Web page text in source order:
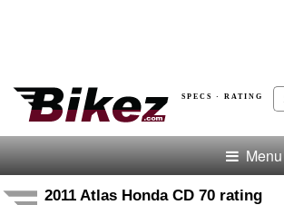
SPECS · RATING
Menu
2011 Atlas Honda CD 70 rating